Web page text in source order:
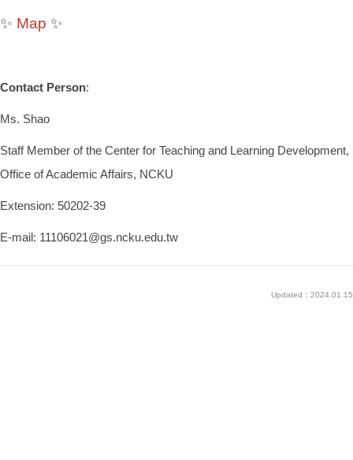
✨ Map ✨
Contact Person:
Ms. Shao
Staff Member of the Center for Teaching and Learning Development,
Office of Academic Affairs, NCKU
Extension: 50202-39
E-mail: 11106021@gs.ncku.edu.tw
Updated：2024.01.15